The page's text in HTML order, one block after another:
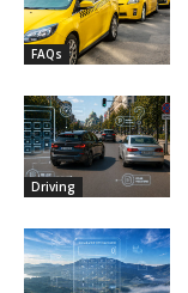
FAQs
Driving